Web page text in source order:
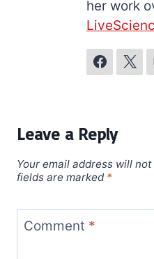
her work
Leave a Reply
Your email address will
fields are marked *
Comment *